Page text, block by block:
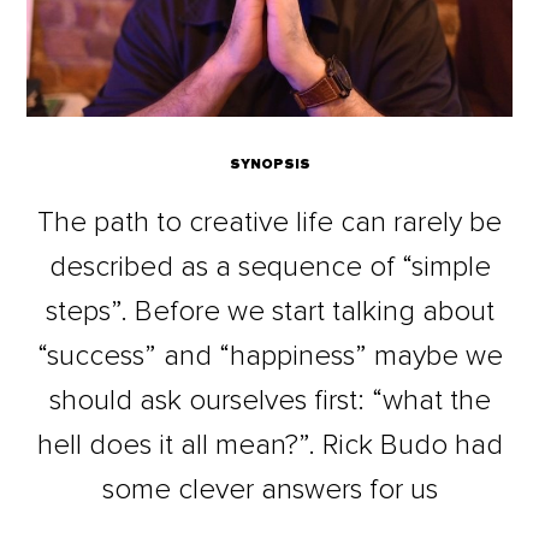
SYNOPSIS
The path to creative life can rarely be
described as a sequence of “simple
steps”. Before we start talking about
“success” and “happiness” maybe we
should ask ourselves first: “what the
hell does it all mean?”. Rick Budo had
some clever answers for us